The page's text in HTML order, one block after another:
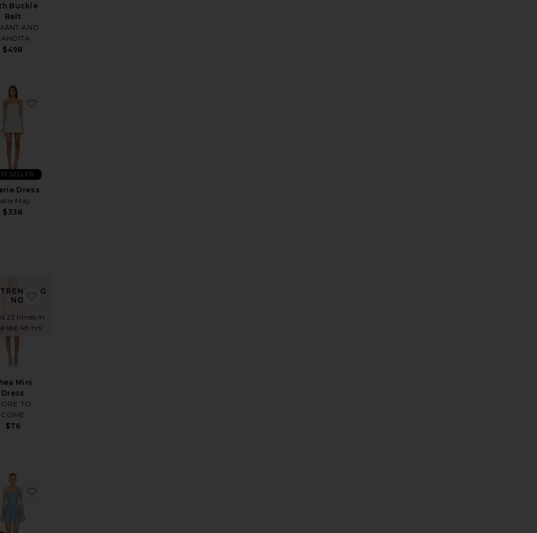
Buckle
Belt
AND
$498
Neve A Line Mini Dress
Dress
May
$338
SELLER
Silk Chiffon
Dress
Devyn Saxe Blue Denim Ruffle Dress
TRENDING
NOW!
23 times in
last 48 hrs
Mini
Dress
TO
COME
$76
favorite Thea Mini Dress
Laura Maxi Dress